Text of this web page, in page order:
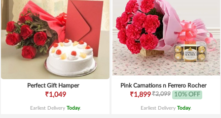
Perfect Gift Hamper
₹1,049
Earliest Delivery Today.
Pink Carnations n Ferrero Rocher
₹1,899₹2,099 10% OFF
Earliest Delivery Today.